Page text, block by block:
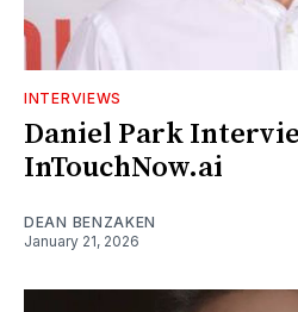
INTERVIEWS
Daniel Park
InTouchNow.ai
DEAN BENZAKEN
January 21, 2026